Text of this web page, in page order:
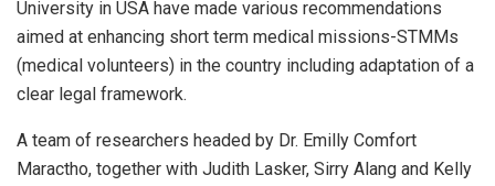
University in USA have made various recommendations
aimed at enhancing short term medical missions-STMMs
(medical volunteers) in the country including adaptation of a
clear legal framework.
A team of researchers headed by Dr. Emilly Comfort
Maractho, together with Judith Lasker, Sirry Alang and Kelly